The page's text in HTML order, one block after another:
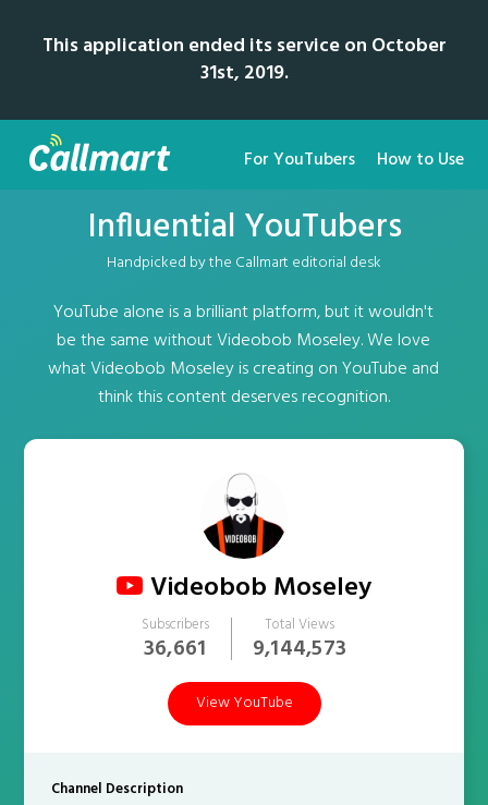
This application ended its service on October
31st, 2019.
For YouTubers How to Use
Influential YouTubers
Handpicked by the Callmart editorial desk
YouTube alone is a brilliant platform, but it wouldn't
be the same without Videobob Moseley. We love
what Videobob Moseley is creating on YouTube and
think this content deserves recognition.
Videobob Moseley
Subscribers
36,661
Total Views
9,144,573
View YouTube
Channel Description